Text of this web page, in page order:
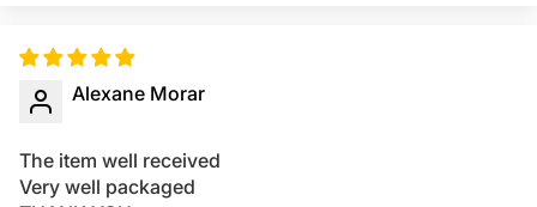
Alexane Morar
The item well received
Very well packaged